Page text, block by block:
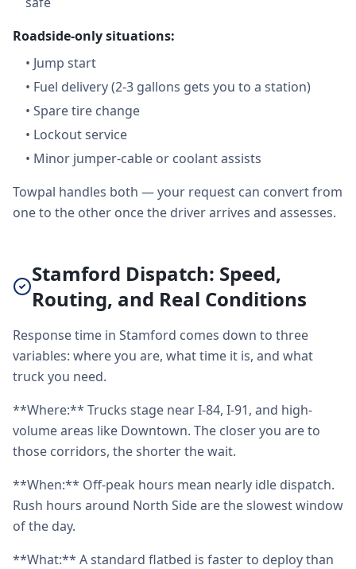
Roadside-only situations:
• Jump start
• Fuel delivery (2-3 gallons gets you to a station)
• Spare tire change
• Lockout service
• Minor jumper-cable or coolant assists
Towpal handles both — your request can convert from
one to the other once the driver arrives and assesses.
Stamford Dispatch: Speed,
Routing, and Real Conditions
Response time in Stamford comes down to three
variables: where you are, what time it is, and what
truck you need.
**Where:** Trucks stage near I-84, I-91, and high-
volume areas like Downtown. The closer you are to
those corridors, the shorter the wait.
**When:** Off-peak hours mean nearly idle dispatch.
Rush hours around North Side are the slowest window
of the day.
**What:** A standard flatbed is faster to deploy than